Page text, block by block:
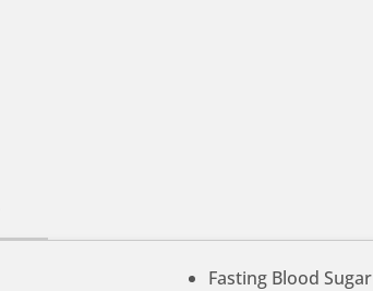
Fasting Blood Sugar